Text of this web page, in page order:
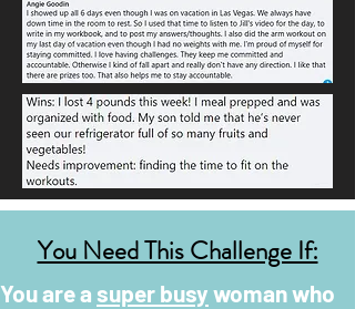
You Need This Challenge If:
You are a super busy woman who